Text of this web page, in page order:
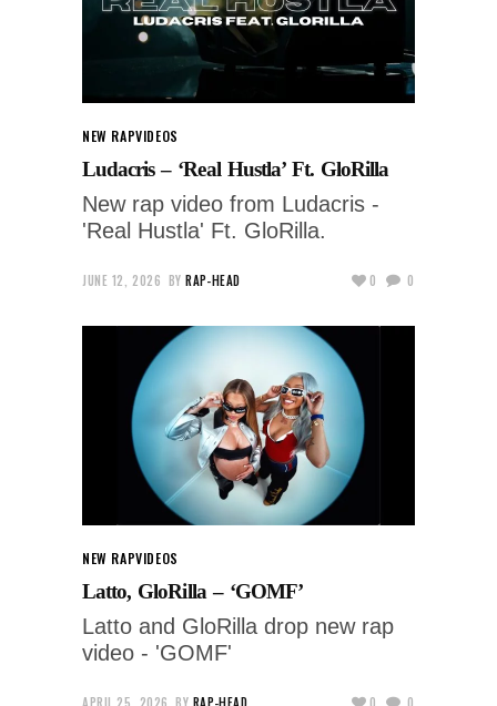
NEW RAPVIDEOS
Ludacris – ‘Real Hustla’ Ft. GloRilla
New rap video from Ludacris -
'Real Hustla' Ft. GloRilla.
JUNE 12, 2026 BY RAP-HEAD 0 0
NEW RAPVIDEOS
Latto, GloRilla – ‘GOMF’
Latto and GloRilla drop new rap
video - 'GOMF'
APRIL 25, 2026 BY RAP-HEAD 0 0